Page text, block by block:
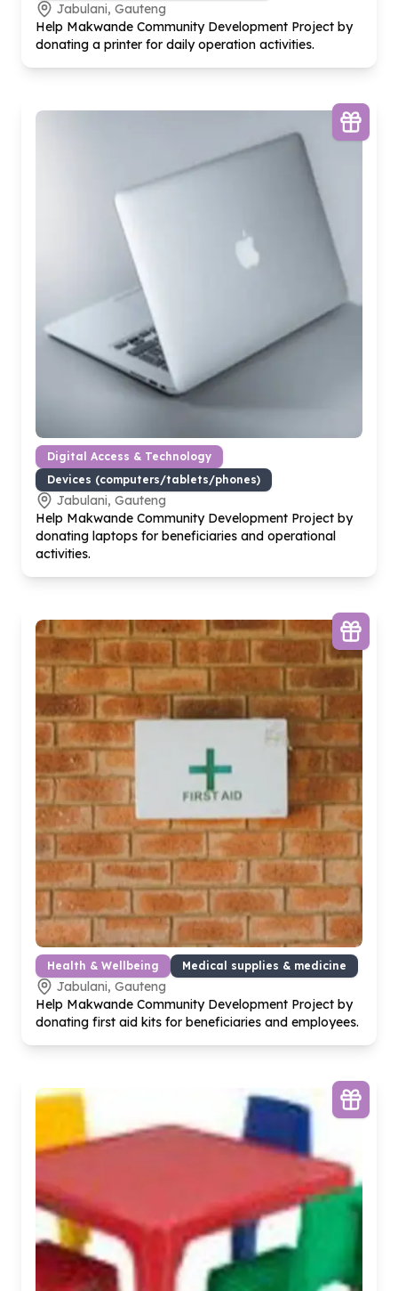
Jabulani, Gauteng
Help Makwande Community Development Project by
donating a printer for daily operation activities.
Digital Access & Technology
Devices (computers/tablets/phones)
Jabulani, Gauteng
Help Makwande Community Development Project by
donating laptops for beneficiaries and operational
activities.
Health & Wellbeing Medical supplies & medicine
Jabulani, Gauteng
Help Makwande Community Development Project by
donating first aid kits for beneficiaries and employees.